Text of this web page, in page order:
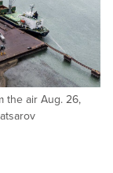
the air Aug. 26,